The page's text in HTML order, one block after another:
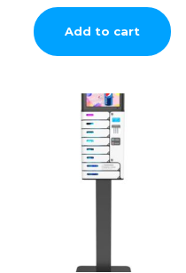
Add to cart